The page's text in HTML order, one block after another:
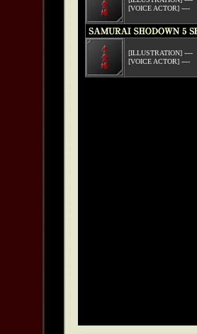
[VOICE ACTOR] ----
[ILLUSTRATION] ----
[VOICE ACTOR] ----